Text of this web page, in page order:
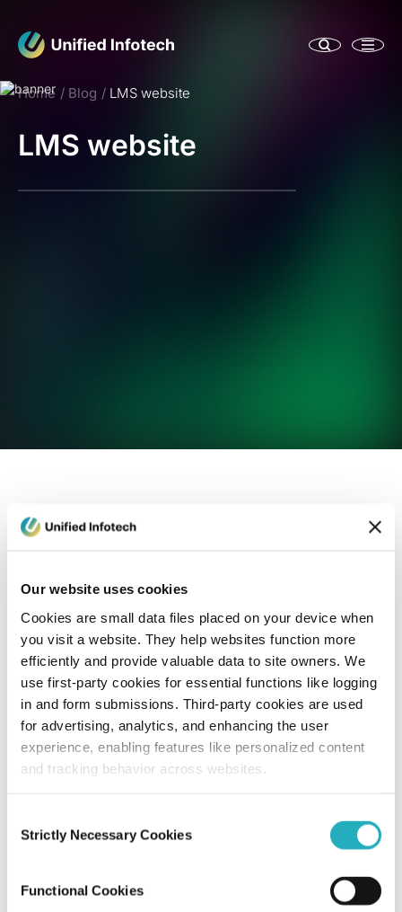
Our website uses cookies
Cookies are small data files placed on your device when
you visit a website. They help websites function more
efficiently and provide valuable data to site owners. We
use first-party cookies for essential functions like logging
in and form submissions. Third-party cookies are used
for advertising, analytics, and enhancing the user
experience, enabling features like personalized content
and tracking behavior across websites.
Selection
Strictly Necessary Cookies
Functional Cookies
Home Blog LMS website
LMS website
Develop A Learning Management